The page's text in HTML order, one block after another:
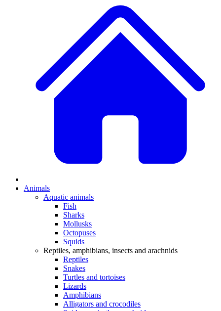
Animals
Aquatic animals
Fish
Sharks
Mollusks
Octopuses
Squids
Reptiles, amphibians, insects and arachnids
Reptiles
Snakes
Turtles and tortoises
Lizards
Amphibians
Alligators and crocodiles